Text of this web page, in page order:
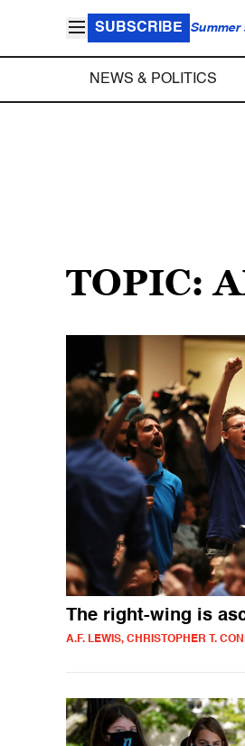
SUBSCRIBE Summer
NEWS & POLITICS
TOPIC:
The right-wing is
A.F. LEWIS, CHRISTOPHER T.